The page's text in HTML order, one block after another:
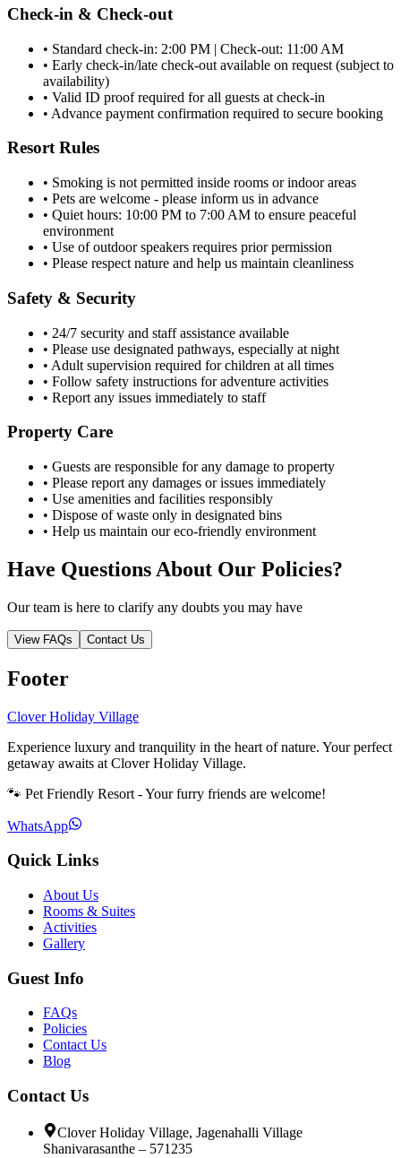
Check-in & Check-out
• Standard check-in: 2:00 PM | Check-out: 11:00 AM
• Early check-in/late check-out available on request (subject to
availability)
• Valid ID proof required for all guests at check-in
• Advance payment confirmation required to secure booking
Resort Rules
• Smoking is not permitted inside rooms or indoor areas
• Pets are welcome - please inform us in advance
• Quiet hours: 10:00 PM to 7:00 AM to ensure peaceful
environment
• Use of outdoor speakers requires prior permission
• Please respect nature and help us maintain cleanliness
Safety & Security
• 24/7 security and staff assistance available
• Please use designated pathways, especially at night
• Adult supervision required for children at all times
• Follow safety instructions for adventure activities
• Report any issues immediately to staff
Property Care
• Guests are responsible for any damage to property
• Please report any damages or issues immediately
• Use amenities and facilities responsibly
• Dispose of waste only in designated bins
• Help us maintain our eco-friendly environment
Have Questions About Our Policies?
Our team is here to clarify any doubts you may have
View FAQs Contact Us
Footer
Clover Holiday Village
Experience luxury and tranquility in the heart of nature. Your perfect
getaway awaits at Clover Holiday Village.
🐾 Pet Friendly Resort - Your furry friends are welcome!
WhatsApp
Quick Links
About Us
Rooms & Suites
Activities
Gallery
Guest Info
FAQs
Policies
Contact Us
Blog
Contact Us
Clover Holiday Village, Jagenahalli Village
Shanivarasanthe – 571235